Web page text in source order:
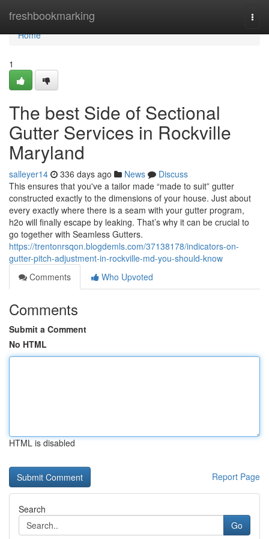
freshbookmarking
Home
Home
1
The best Side of Sectional
Gutter Services in Rockville
Maryland
salleyer14 336 days ago News
Discuss
This ensures that you've a tailor made “made to suit” gutter
constructed exactly to the dimensions of your house. Just about
every exactly where there is a seam with your gutter program,
h2o will finally escape by leaking. That’s why it can be crucial to
go together with Seamless Gutters.
https://trentonrsqon.blogdemls.com/37138178/indicators-on-
gutter-pitch-adjustment-in-rockville-md-you-should-know
Comments
Who Upvoted
Comments
Submit a Comment
No HTML
HTML is disabled
Report Page
Search
Go